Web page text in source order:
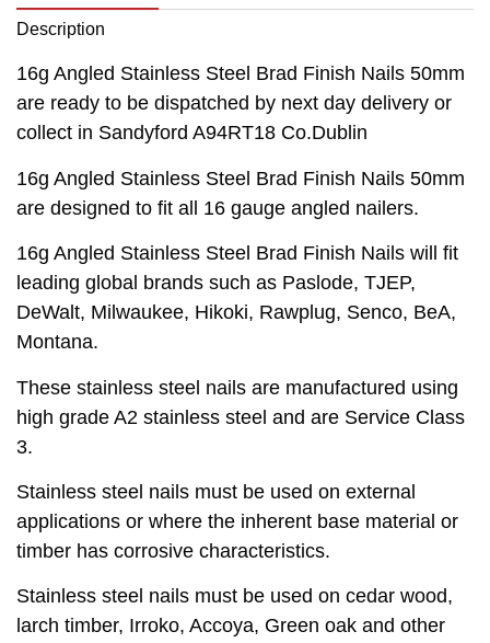
Description
16g Angled Stainless Steel Brad Finish Nails 50mm
are ready to be dispatched by next day delivery or
collect in Sandyford A94RT18 Co.Dublin
16g Angled Stainless Steel Brad Finish Nails 50mm
are designed to fit all 16 gauge angled nailers.
16g Angled Stainless Steel Brad Finish Nails will fit
leading global brands such as Paslode, TJEP,
DeWalt, Milwaukee, Hikoki, Rawplug, Senco, BeA,
Montana.
These stainless steel nails are manufactured using
high grade A2 stainless steel and are Service Class
3.
Stainless steel nails must be used on external
applications or where the inherent base material or
timber has corrosive characteristics.
Stainless steel nails must be used on cedar wood,
larch timber, Irroko, Accoya, Green oak and other